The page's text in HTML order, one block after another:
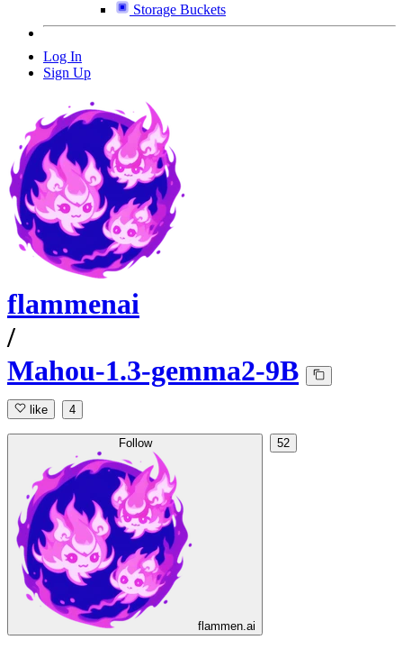
Storage Buckets
Log In
Sign Up
flammenai
/
Mahou-1.3-gemma2-9B
like 4
Follow
flammen.ai
52